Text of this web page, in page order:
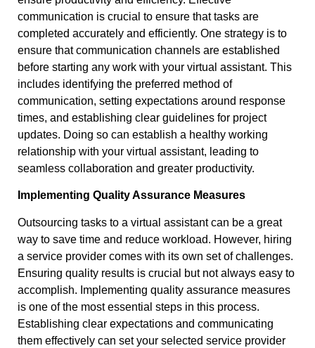
communication is crucial to ensure that tasks are
completed accurately and efficiently. One strategy is to
ensure that communication channels are established
before starting any work with your virtual assistant. This
includes identifying the preferred method of
communication, setting expectations around response
times, and establishing clear guidelines for project
updates. Doing so can establish a healthy working
relationship with your virtual assistant, leading to
seamless collaboration and greater productivity.
Implementing Quality Assurance Measures
Outsourcing tasks to a virtual assistant can be a great
way to save time and reduce workload. However, hiring
a service provider comes with its own set of challenges.
Ensuring quality results is crucial but not always easy to
accomplish. Implementing quality assurance measures
is one of the most essential steps in this process.
Establishing clear expectations and communicating
them effectively can set your selected service provider